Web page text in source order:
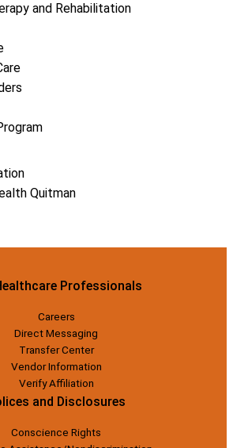
and Rehabilitation
Quitman
Professionals
Careers
Direct Messaging
Transfer Center
Vendor Information
Verify Affiliation
and Disclosures
Conscience Rights